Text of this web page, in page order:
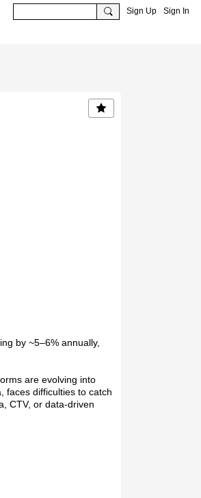
Sign Up Sign In
by ~5–6% annually,
are evolving into
faces difficulties to catch
CTV, or data-driven